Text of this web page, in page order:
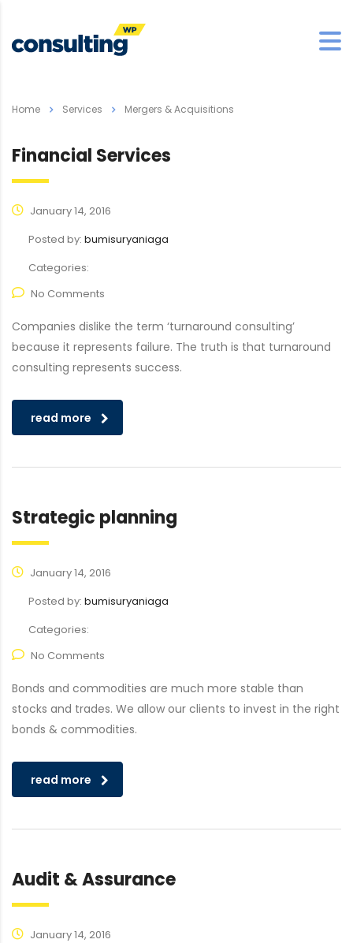
Home Services Mergers & Acquisitions
Financial Services
January 14, 2016
Posted by: bumisuryaniaga
Categories:
No Comments
Companies dislike the term ‘turnaround consulting’
because it represents failure. The truth is that turnaround
consulting represents success.
read more
Strategic planning
January 14, 2016
Posted by: bumisuryaniaga
Categories:
No Comments
Bonds and commodities are much more stable than
stocks and trades. We allow our clients to invest in the right
bonds & commodities.
read more
Audit & Assurance
January 14, 2016